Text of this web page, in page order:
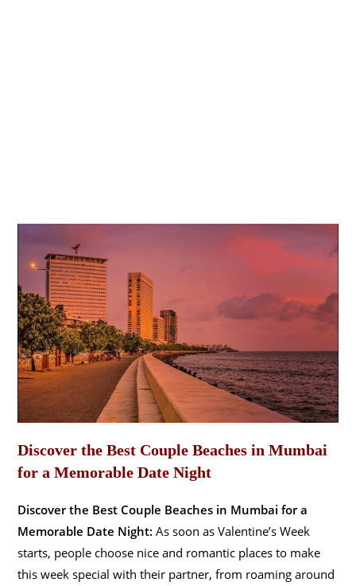
Discover the Best Couple Beaches in Mumbai
for a Memorable Date Night
Discover the Best Couple Beaches in Mumbai for a
Memorable Date Night: As soon as Valentine’s Week
starts, people choose nice and romantic places to make
this week special with their partner, from roaming around